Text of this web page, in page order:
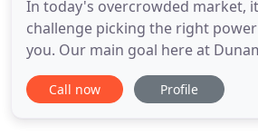
In today's overcrowded market,
challenge picking the right
you. Our main goal here at
to both obtain and maintain
our top quality, speedy, and
Call now Profile